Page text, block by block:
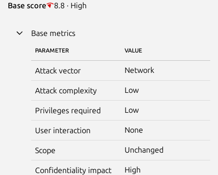
Base score 8.8 · High
Base metrics
PARAMETER VALUE
Attack vector Network
Attack complexity Low
Privileges required Low
User interaction None
Scope Unchanged
Confidentiality impact High